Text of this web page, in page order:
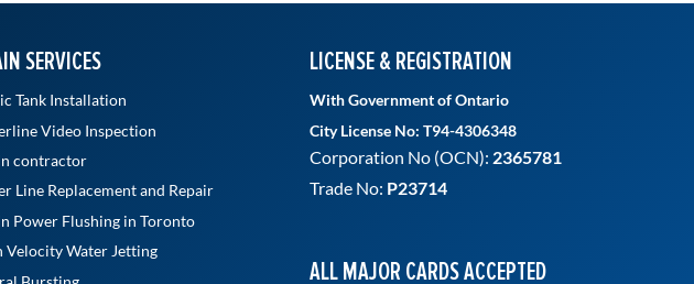
SERVICES
Tank Installation
Video Inspection
contractor
Line Replacement and Repair
Power Flushing in Toronto
Velocity Water Jetting
LICENSE & REGISTRATION
With Government of Ontario
City License No: T94-4306348
Corporation No (OCN): 2365781
Trade No: P23714
ALL MAJOR CARDS ACCEPTED